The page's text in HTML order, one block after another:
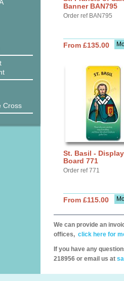
Cross
Banner BAN795
Order ref BAN795
From £135.00
St. Basil - Display
Board 771
Order ref 771
From £115.00
We can provide an
offices, click here for
If you have any
218956 or email us at